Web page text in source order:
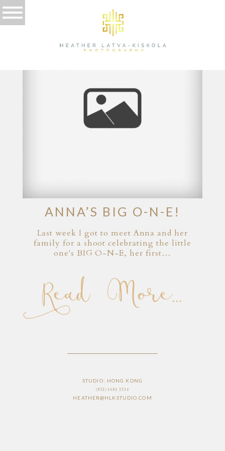
TAG ARCHIVES:BIRTHDAY
ANNA’S BIG O-N-E!
Last week I got to meet Anna and her
family for a shoot celebrating the little
one's BIG O-N-E, her first…
Read More...
HEATHER@HLKSTUDIO.COM
(852) 6686 3336
STUDIO: HONG KONG